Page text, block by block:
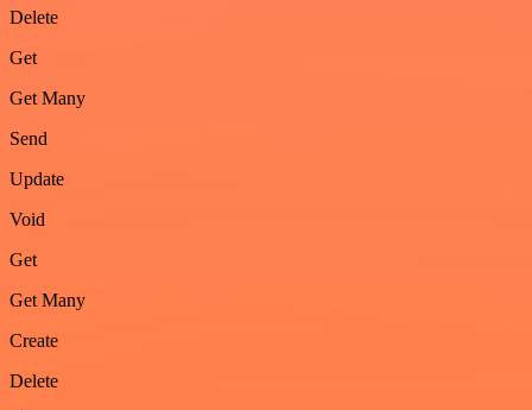
Delete
Get
Get Many
Send
Update
Void
Get
Get Many
Create
Delete